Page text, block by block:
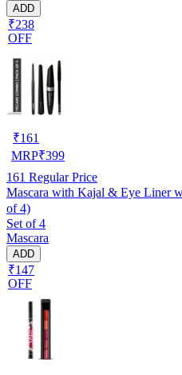
ADD
₹238
OFF
₹161
MRP₹399
161 Regular Price
Mascara with Kajal & Eye Liner
of 4)
Set of 4
Mascara
ADD
₹147
OFF